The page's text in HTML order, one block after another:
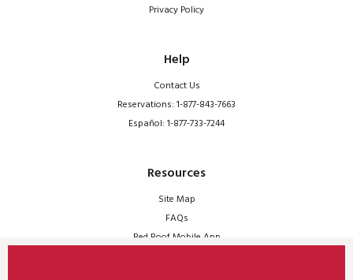
Privacy Policy
Help
Contact Us
Reservations: 1-877-843-7663
Español: 1-877-733-7244
Resources
Site Map
FAQs
Red Roof Mobile App